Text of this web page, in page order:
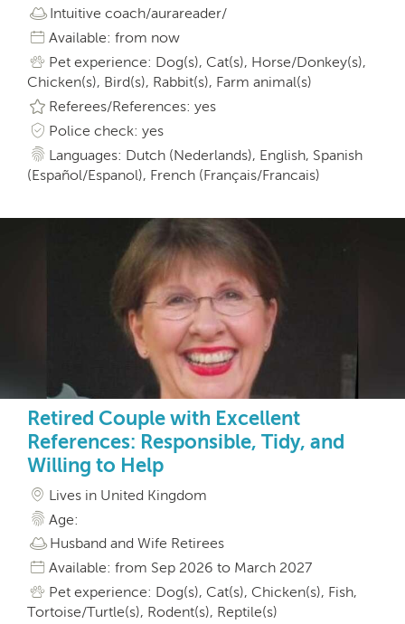
Intuitive coach/aurareader/
Available: from now
Pet experience: Dog(s), Cat(s), Horse/Donkey(s),
Chicken(s), Bird(s), Rabbit(s), Farm animal(s)
Referees/References: yes
Police check: yes
Languages: Dutch (Nederlands), English, Spanish
(Español/Espanol), French (Français/Francais)
Retired Couple with Excellent
References: Responsible, Tidy, and
Willing to Help
Lives in United Kingdom
Age:
Husband and Wife Retirees
Available: from Sep 2026 to March 2027
Pet experience: Dog(s), Cat(s), Chicken(s), Fish,
Tortoise/Turtle(s), Rodent(s), Reptile(s)